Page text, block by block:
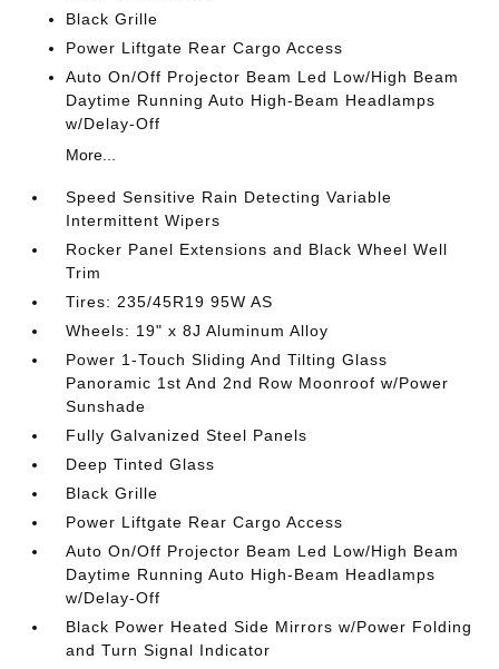
Black Grille
Power Liftgate Rear Cargo Access
Auto On/Off Projector Beam Led Low/High Beam
Daytime Running Auto High-Beam Headlamps
w/Delay-Off
More...
Speed Sensitive Rain Detecting Variable
Intermittent Wipers
Rocker Panel Extensions and Black Wheel Well
Trim
Tires: 235/45R19 95W AS
Wheels: 19" x 8J Aluminum Alloy
Power 1-Touch Sliding And Tilting Glass
Panoramic 1st And 2nd Row Moonroof w/Power
Sunshade
Fully Galvanized Steel Panels
Deep Tinted Glass
Black Grille
Power Liftgate Rear Cargo Access
Auto On/Off Projector Beam Led Low/High Beam
Daytime Running Auto High-Beam Headlamps
w/Delay-Off
Black Power Heated Side Mirrors w/Power Folding
and Turn Signal Indicator